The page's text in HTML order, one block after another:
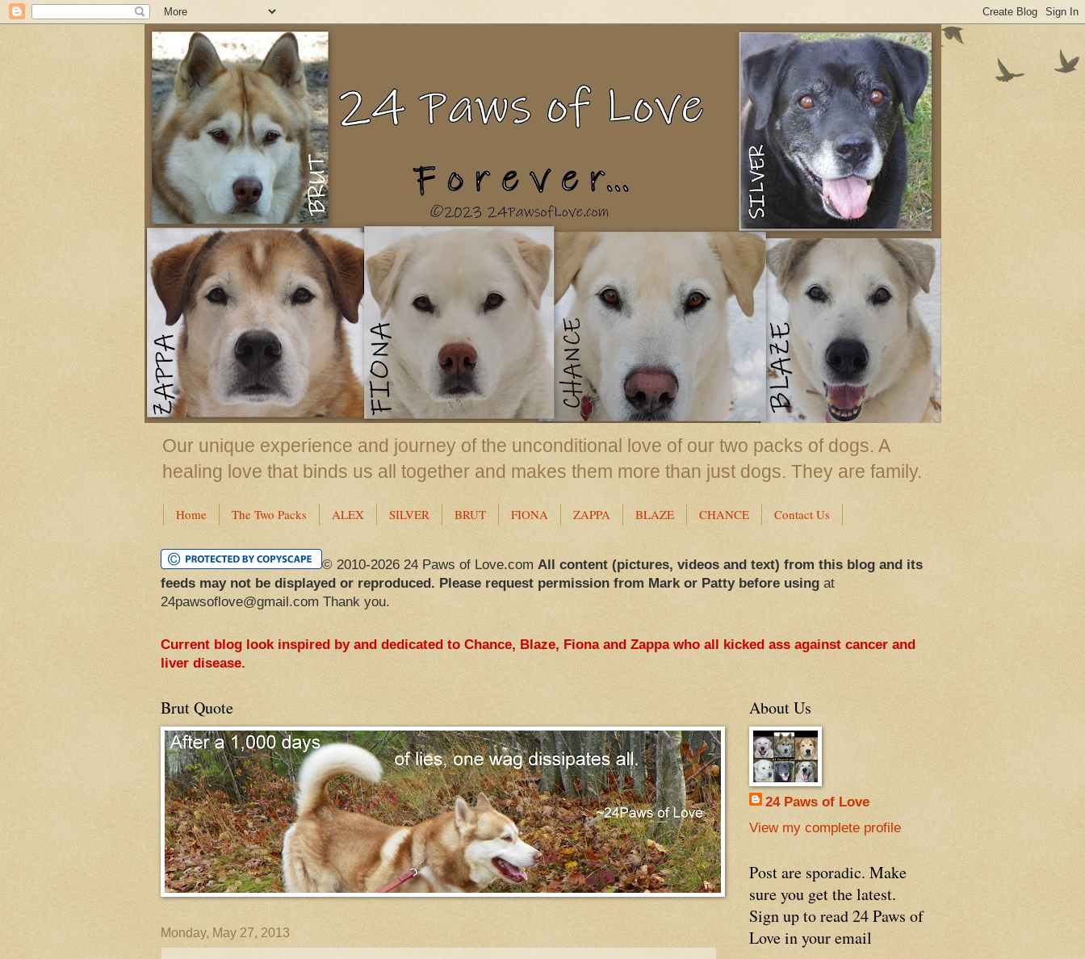
Our unique experience and journey of the unconditional love of our two packs of dogs. A
healing love that binds us all together and makes them more than just dogs. They are family.
Home The Two Packs ALEX SILVER BRUT FIONA ZAPPA BLAZE CHANCE Contact Us
© 2010-2026 24 Paws of Love.com All content (pictures, videos and text) from this blog and its
feeds may not be displayed or reproduced. Please request permission from Mark or Patty before usingat
24pawsoflove@gmail.com Thank you.
Current blog look inspired by and dedicated to Chance, Blaze, Fiona and Zappa who all kicked ass against cancer and
liver disease.
Brut Quote
Monday, May 27, 2013
About Us
24 Paws of Love
View my complete profile
Post are sporadic. Make
sure you get the latest.
Sign up to read 24 Paws of
Love in your email